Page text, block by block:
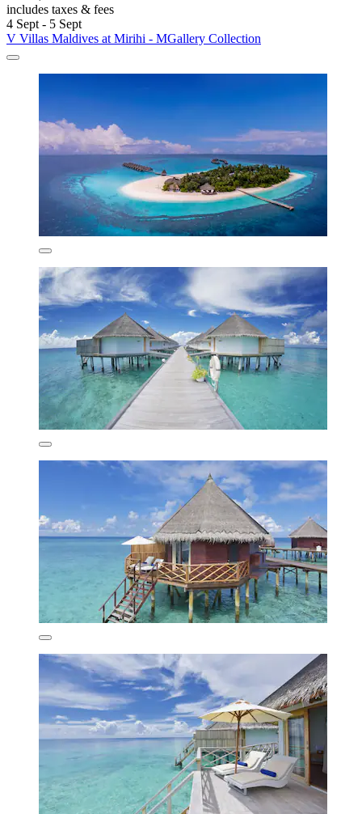
includes taxes & fees
4 Sept - 5 Sept
V Villas Maldives at Mirihi - MGallery Collection